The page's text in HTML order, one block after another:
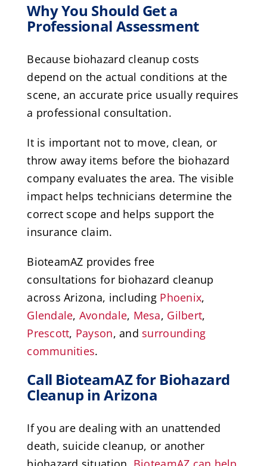
Why You Should Get a
Professional Assessment
Because biohazard cleanup costs
depend on the actual conditions at the
scene, an accurate price usually requires
a professional consultation.
It is important not to move, clean, or
throw away items before the biohazard
company evaluates the area. The visible
impact helps technicians determine the
correct scope and helps support the
insurance claim.
BioteamAZ provides free
consultations for biohazard cleanup
across Arizona, including Phoenix,
Glendale, Avondale, Mesa, Gilbert,
Prescott, Payson, and surrounding
communities.
Call BioteamAZ for Biohazard
Cleanup in Arizona
If you are dealing with an unattended
death, suicide cleanup, or another